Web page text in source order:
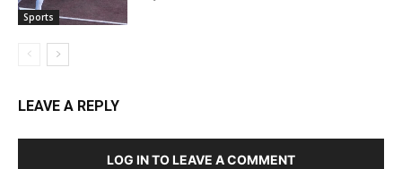
Sports
LEAVE A REPLY
LOG IN TO LEAVE A COMMENT